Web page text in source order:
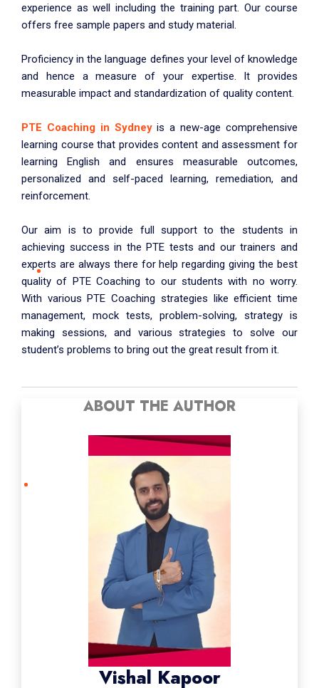
experience as well including the training part. Our course
offers free sample papers and study material.
Proficiency in the language defines your level of knowledge
and hence a measure of your expertise. It provides
measurable impact and standardization of quality content.
PTE Coaching in Sydney is a new-age comprehensive
learning course that provides content and assessment for
learning English and ensures measurable outcomes,
personalized and self-paced learning, remediation, and
reinforcement.
Our aim is to provide full support to the students in
achieving success in the PTE tests and our trainers and
experts are always there for help regarding giving the best
quality of PTE Coaching to our students with no worry.
With various PTE Coaching strategies like efficient time
management, mock tests, problem-solving, strategy is
making sessions, and various strategies to solve our
student’s problems to bring out the great result from it.
ABOUT THE AUTHOR
Vishal Kapoor